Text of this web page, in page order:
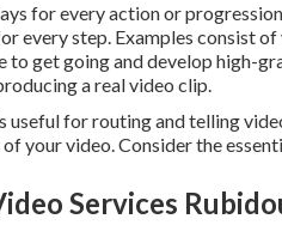
for every action or
every step. Examples consist
get going and develop high-
a real video clip.
useful for routing and telling
your video. Consider the
Services